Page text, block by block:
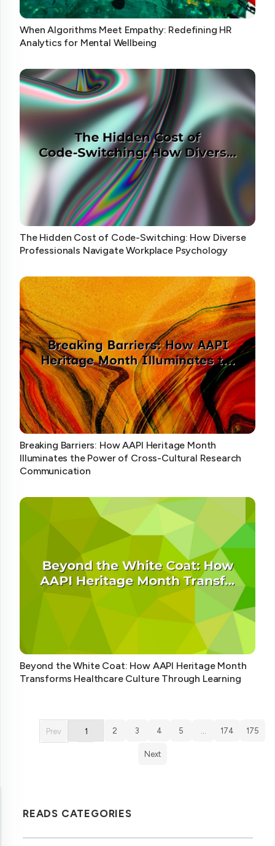
When Algorithms Meet Empathy: Redefining HR
Analytics for Mental Wellbeing
The Hidden Cost of Code-Switching: How Diverse
Professionals Navigate Workplace Psychology
Breaking Barriers: How AAPI Heritage Month
Illuminates the Power of Cross-Cultural Research
Communication
Beyond the White Coat: How AAPI Heritage Month
Transforms Healthcare Culture Through Learning
Prev 1 2 3 4 5 174 175
Next
READS CATEGORIES